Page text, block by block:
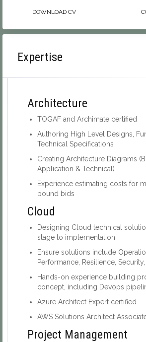
DOWNLOAD CV
Expertise
Architecture
TOGAF and Archimate certified
Authoring High Level Designs,
Technical Specifications
Creating Architecture Diagrams
Application & Technical)
Experience estimating costs for
pound bids
Cloud
Designing Cloud technical
stage to implementation
Ensure solutions include
Performance, Resilience,
Hands-on experience building
concept, including Devops
Azure Architect Expert certified
AWS Solutions Architect
Project Management